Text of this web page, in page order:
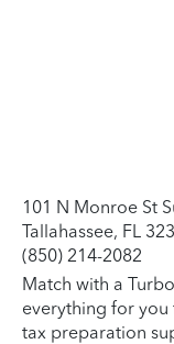
101 N Monroe St
Tallahassee, FL
(850) 214-2082
Match with a
everything for you
tax preparation